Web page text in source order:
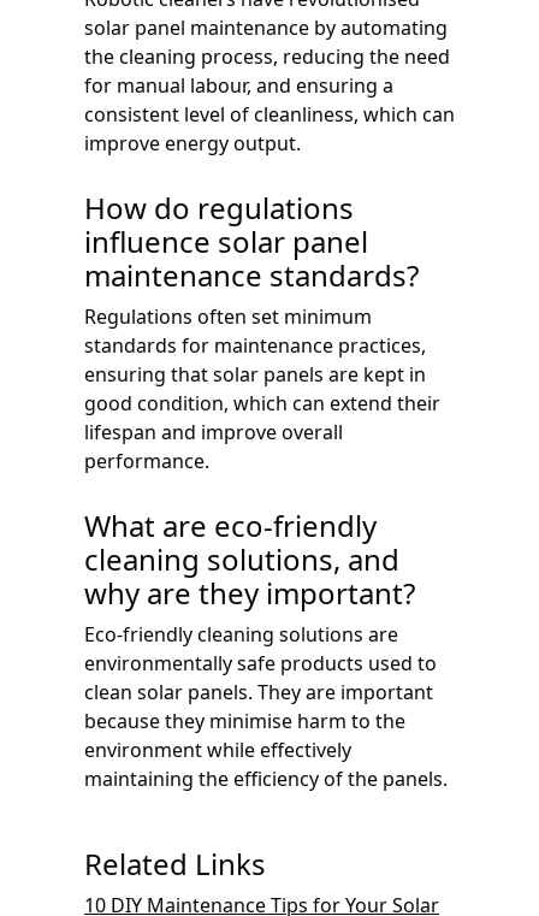
solar panel maintenance by automating
the cleaning process, reducing the need
for manual labour, and ensuring a
consistent level of cleanliness, which can
improve energy output.
How do regulations
influence solar panel
maintenance standards?
Regulations often set minimum
standards for maintenance practices,
ensuring that solar panels are kept in
good condition, which can extend their
lifespan and improve overall
performance.
What are eco-friendly
cleaning solutions, and
why are they important?
Eco-friendly cleaning solutions are
environmentally safe products used to
clean solar panels. They are important
because they minimise harm to the
environment while effectively
maintaining the efficiency of the panels.
Related Links
10 DIY Maintenance Tips for Your Solar